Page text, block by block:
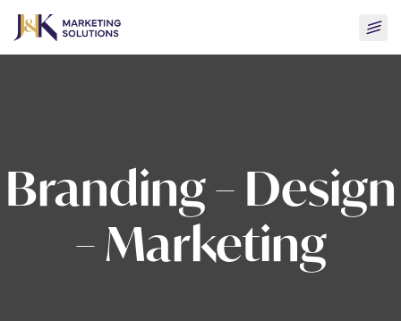
Skip
content
Branding – Design
– Marketing